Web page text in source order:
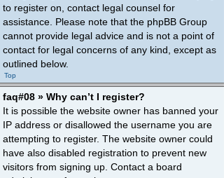
to register on, contact legal counsel for
assistance. Please note that the phpBB Group
cannot provide legal advice and is not a point of
contact for legal concerns of any kind, except as
outlined below.
Top
faq#08 » Why can’t I register?
It is possible the website owner has banned your
IP address or disallowed the username you are
attempting to register. The website owner could
have also disabled registration to prevent new
visitors from signing up. Contact a board